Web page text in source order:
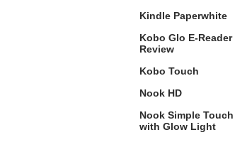
Kindle Paperwhite
Kobo Glo E-Reader
Review
Kobo Touch
Nook HD
Nook Simple Touch
with Glow Light